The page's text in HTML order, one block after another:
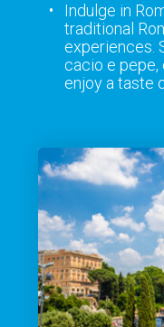
Indulge in
traditional
experiences.
cacio e pepe,
enjoy a taste